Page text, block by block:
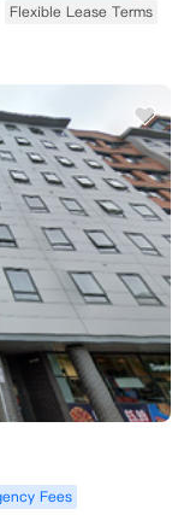
文件，以避免产生不
息，请直接联系您预订
Flexible Lease Terms
Fees